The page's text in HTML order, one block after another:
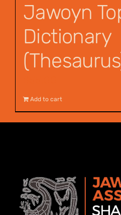
Jawoyn
Dictionary
Add to cart